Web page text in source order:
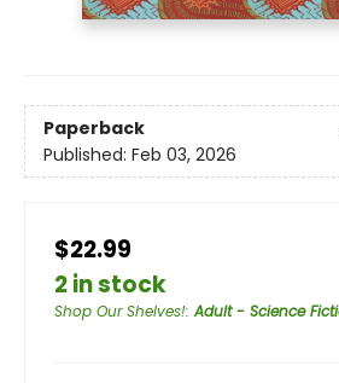
Paperback
Published: Feb 03, 2026
$22.99
2 in stock
Shop Our Shelves!:Adult - Science